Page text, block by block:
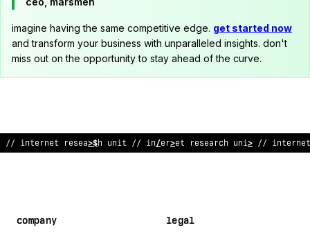
imagine having the same competitive edge. get started now
and transform your business with unparalleled insights. don't
miss out on the opportunity to stay ahead of the curve.
// internet research @nit // in?ernet resea ;ch @nit //
company legal